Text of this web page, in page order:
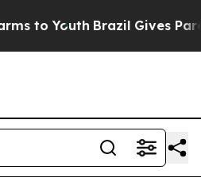
to Youth Brazil Gives